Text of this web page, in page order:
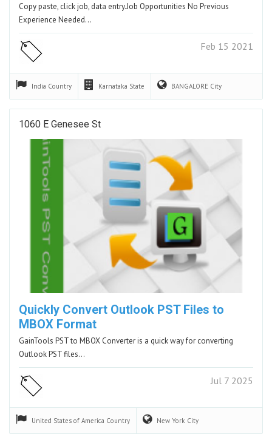
Copy paste, click job, data entry.Job Opportunities No Previous
Experience Needed…
Feb 15 2021
India Country Karnataka State BANGALORE City
1060 E Genesee St
Quickly Convert Outlook PST Files to
MBOX Format
GainTools PST to MBOX Converter is a quick way for converting
Outlook PST files…
Jul 7 2025
United States of America Country New York City